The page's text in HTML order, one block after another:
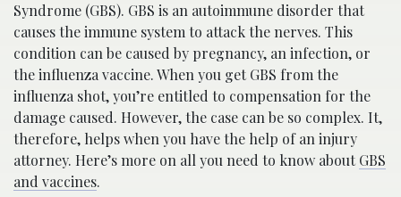
Syndrome (GBS). GBS is an autoimmune disorder that
causes the immune system to attack the nerves. This
condition can be caused by pregnancy, an infection, or
the influenza vaccine. When you get GBS from the
influenza shot, you’re entitled to compensation for the
damage caused. However, the case can be so complex. It,
therefore, helps when you have the help of an injury
attorney. Here’s more on all you need to know aboutGBS
and vaccines.